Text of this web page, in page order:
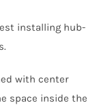
installing hub-
with center
space inside the